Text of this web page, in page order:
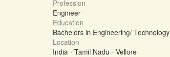
Profession
Engineer
Education
Bachelors in Engineering/ Technology
Location
India - Tamil Nadu - Vellore